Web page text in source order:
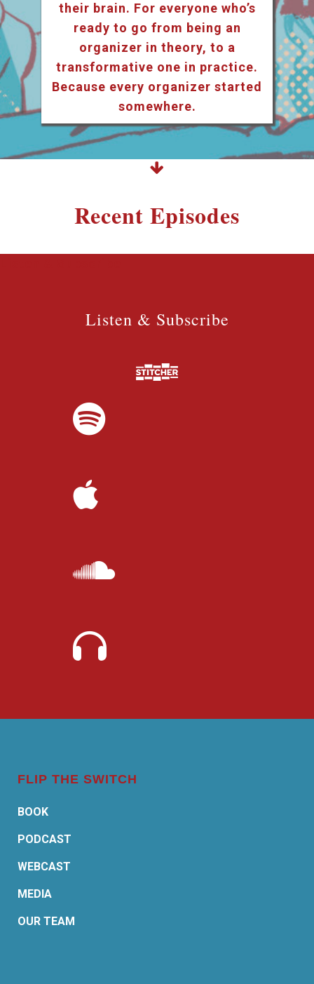
their brain. For everyone who’s
ready to go from being an
organizer in theory, to a
transformative one in practice.
Because every organizer started
somewhere.
Recent Episodes
Listen & Subscribe
FLIP THE SWITCH
BOOK
PODCAST
WEBCAST
MEDIA
OUR TEAM